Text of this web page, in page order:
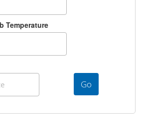
Temperature
Go